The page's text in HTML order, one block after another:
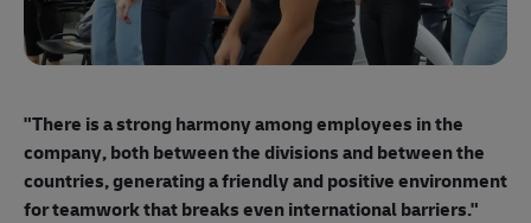
"There is a strong harmony among employees in the
company, both between the divisions and between the
countries, generating a friendly and positive environment
for teamwork that breaks even international barriers."